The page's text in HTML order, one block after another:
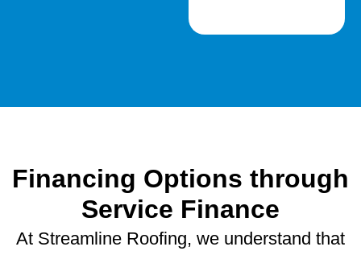
Financing Options through
Service Finance
At Streamline Roofing, we understand that